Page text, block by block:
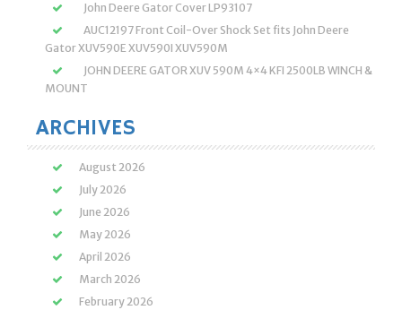
John Deere Gator Cover LP93107
AUC12197 Front Coil-Over Shock Set fits John Deere
Gator XUV590E XUV590I XUV590M
JOHN DEERE GATOR XUV 590M 4×4 KFI 2500LB WINCH &
MOUNT
ARCHIVES
August 2026
July 2026
June 2026
May 2026
April 2026
March 2026
February 2026